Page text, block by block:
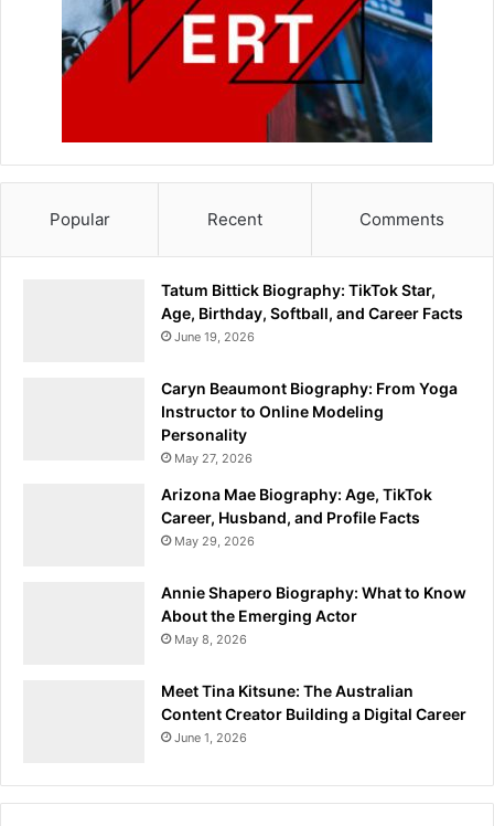
Popular Recent Comments
Tatum Bittick Biography: TikTok Star,
Age, Birthday, Softball, and Career Facts
June 19, 2026
Caryn Beaumont Biography: From Yoga
Instructor to Online Modeling
Personality
May 27, 2026
Arizona Mae Biography: Age, TikTok
Career, Husband, and Profile Facts
May 29, 2026
Annie Shapero Biography: What to Know
About the Emerging Actor
May 8, 2026
Meet Tina Kitsune: The Australian
Content Creator Building a Digital Career
June 1, 2026